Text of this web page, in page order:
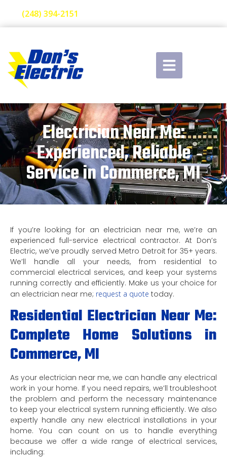
(248) 394-2151
Electrician Near Me:
Experienced, Reliable
Service in Commerce, MI
If you’re looking for an electrician near me, we’re an
experienced full-service electrical contractor. At Don’s
Electric, we’ve proudly served Metro Detroit for 35+ years.
We’ll handle all your needs, from residential to
commercial electrical services, and keep your systems
running correctly and efficiently. Make us your choice for
an electrician near me; request a quote today.
Residential Electrician Near Me:
Complete Home Solutions in
Commerce, MI
As your electrician near me, we can handle any electrical
work in your home. If you need repairs, we’ll troubleshoot
the problem and perform the necessary maintenance
to keep your electrical system running efficiently. We also
expertly handle any new electrical installations in your
home. You can count on us to handle everything
because we offer a wide range of electrical services,
including: